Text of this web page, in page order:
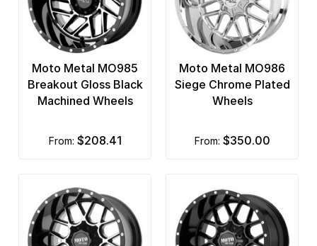
Moto Metal MO985
Breakout Gloss Black
Machined Wheels
from: $208.41
Moto Metal MO986
Siege Chrome Plated
Wheels
from: $350.00